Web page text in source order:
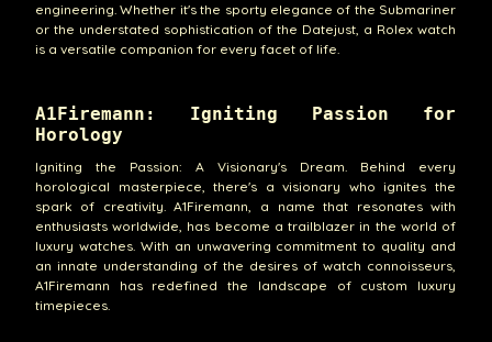
engineering. Whether it's the sporty elegance of the Submariner
or the understated sophistication of the Datejust, a Rolex watch
is a versatile companion for every facet of life.
A1Firemann: Igniting Passion for
Horology
Igniting the Passion: A Visionary's Dream. Behind every
horological masterpiece, there's a visionary who ignites the
spark of creativity. A1Firemann, a name that resonates with
enthusiasts worldwide, has become a trailblazer in the world of
luxury watches. With an unwavering commitment to quality and
an innate understanding of the desires of watch connoisseurs,
A1Firemann has redefined the landscape of custom luxury
timepieces.